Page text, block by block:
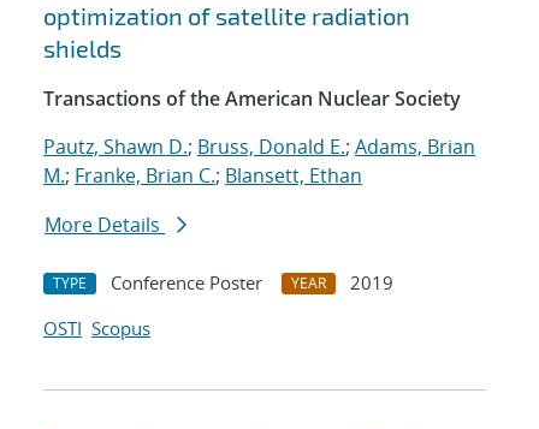
optimization of satellite radiation
shields
Transactions of the American Nuclear Society
Pautz, Shawn D.; Bruss, Donald E.; Adams, Brian
M.; Franke, Brian C.; Blansett, Ethan
More Details
TYPE Conference Poster YEAR
2019
OSTI Scopus